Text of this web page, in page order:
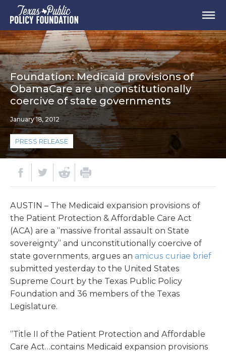
Foundation: Medicaid provisions of
ObamaCare are unconstitutionally
coercive of state governments
January 18, 2012
PRESS RELEASE
AUSTIN – The Medicaid expansion provisions of
the Patient Protection & Affordable Care Act
(ACA) are a “massive frontal assault on State
sovereignty” and unconstitutionally coercive of
state governments, argues an amicus curiae brief
submitted yesterday to the United States
Supreme Court by the Texas Public Policy
Foundation and 36 members of the Texas
Legislature.
“Title II of the Patient Protection and Affordable
Care Act…contains Medicaid expansion provisions